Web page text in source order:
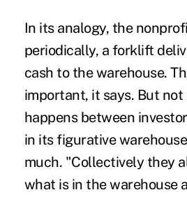
In its analogy, the
periodically, a forklift
cash to the warehouse.
important, it says. But
happens between
in its figurative
much. "Collectively they
what is in the warehouse